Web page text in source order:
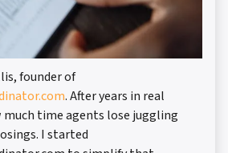
founder of
. After years in real
much time agents lose juggling
I started